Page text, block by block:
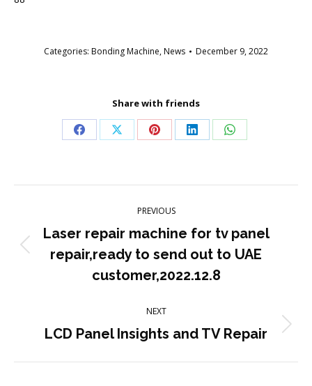
Categories: Bonding Machine,News December 9, 2022
Share with friends
Share
Facebook
Share
X
Share
Pinterest
Share
LinkedIn
Share
WhatsApp
navigation
PREVIOUS
Previous
post:
Laser repair machine for tv panel
repair,ready to send out to UAE
customer,2022.12.8
NEXT
Next
LCD Panel Insights and TV Repair